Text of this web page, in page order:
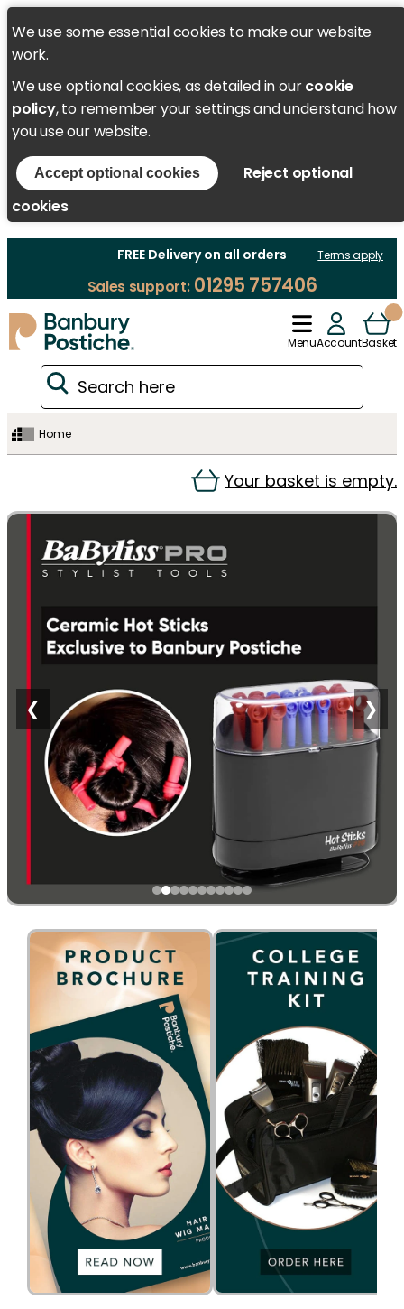
We use some essential cookies to make our website
work.
We use optional cookies, as detailed in ourcookie
policy, to remember your settings and understand how
you use our website.
Accept optional cookies
Reject optional
cookies
FREE Delivery on all orders Terms apply
Sales support:01295 757406
MenuAccountBasket
Home
Your basket is empty.
❮ ❯